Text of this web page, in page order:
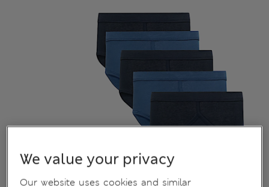
We value your privacy
Our website uses cookies and similar